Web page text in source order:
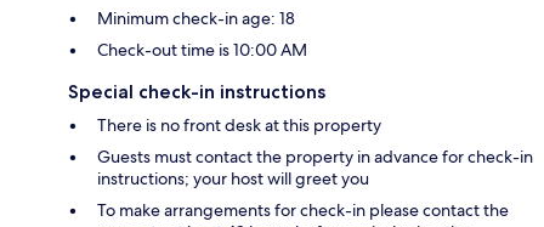
Minimum check-in age: 18
Check-out time is 10:00 AM
Special check-in instructions
There is no front desk at this property
Guests must contact the property in advance for check-in
instructions; your host will greet you
To make arrangements for check-in please contact the